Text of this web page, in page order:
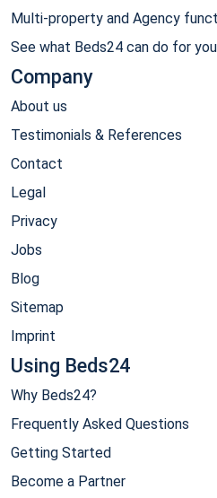
Multi-property and Agency
See what Beds24 can do for you
Company
About us
Testimonials & References
Contact
Legal
Privacy
Jobs
Blog
Sitemap
Imprint
Using Beds24
Why Beds24?
Frequently Asked Questions
Getting Started
Become a Partner